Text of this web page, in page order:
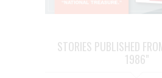
STORIES PUBLISHED
1986"